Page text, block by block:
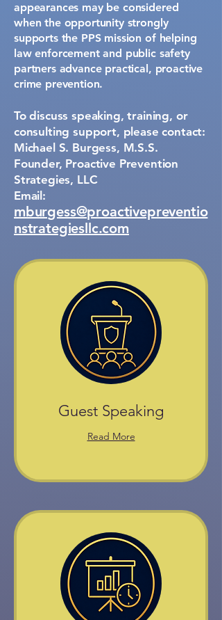
appearances may be considered
when the opportunity strongly
supports the PPS mission of helping
law enforcement and public safety
partners advance practical, proactive
crime prevention.
To discuss speaking, training, or
consulting support, please contact:
Michael S. Burgess, M.S.S.
Founder, Proactive Prevention
Strategies, LLC
Email:
mburgess@proactivepreventio
nstrategiesllc.com
Guest Speaking
Read More